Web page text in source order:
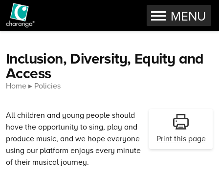
Skip to content
OPEN
MENU
Inclusion, Diversity, Equity and
Access
Home Policies
Print this page
All children and young people should
have the opportunity to sing, play and
produce music, and we hope everyone
using our platform enjoys every minute
of their musical journey.